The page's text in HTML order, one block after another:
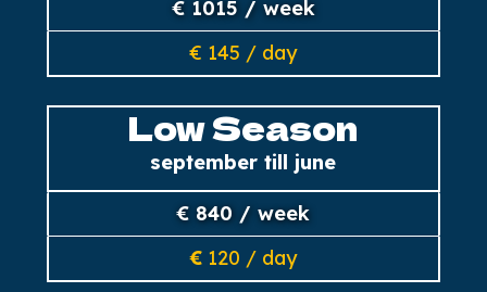
€ 1015 / week
€ 145 / day
Low Season
september till june
€ 840 / week
€ 120 / day